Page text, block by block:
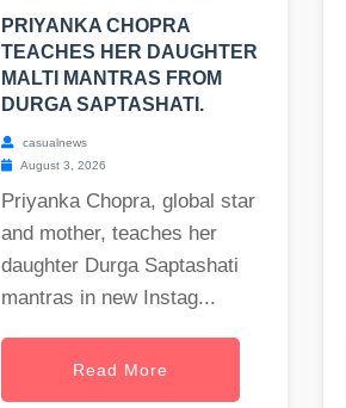
PRIYANKA CHOPRA
TEACHES HER DAUGHTER
MALTI MANTRAS FROM
DURGA SAPTASHATI.
casualnews
August 3, 2026
Priyanka Chopra, global star
and mother, teaches her
daughter Durga Saptashati
mantras in new Instag...
Read More